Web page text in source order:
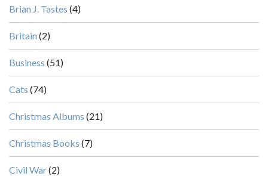
Brian J. Tastes (4)
Britain (2)
Business (51)
Cats (74)
Christmas Albums (21)
Christmas Books (7)
Civil War(2)